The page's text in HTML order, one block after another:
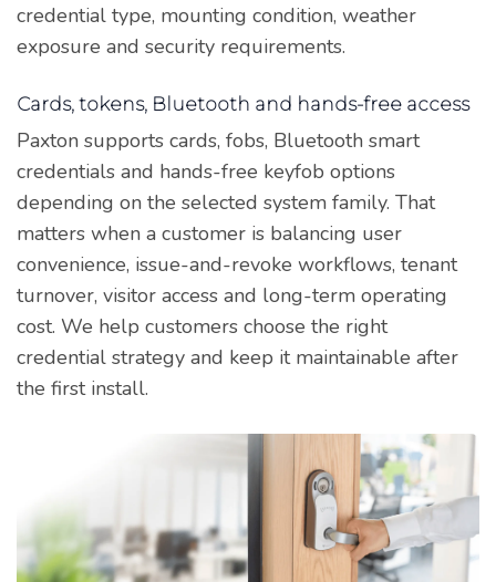
credential type, mounting condition, weather
exposure and security requirements.
Cards, tokens, Bluetooth and hands-free access
Paxton supports cards, fobs, Bluetooth smart
credentials and hands-free keyfob options
depending on the selected system family. That
matters when a customer is balancing user
convenience, issue-and-revoke workflows, tenant
turnover, visitor access and long-term operating
cost. We help customers choose the right
credential strategy and keep it maintainable after
the first install.